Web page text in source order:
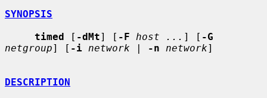
SYNOPSIS
timed [ -dMt] [ -F host ... ] [ -G
netgroup] [ -i network | -n network]
DESCRIPTION